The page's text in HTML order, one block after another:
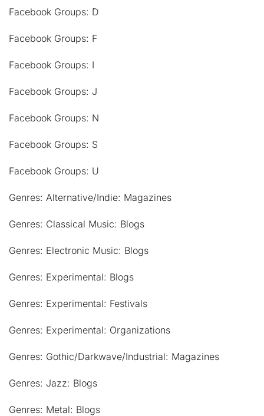
Facebook Groups: D
Facebook Groups: F
Facebook Groups: I
Facebook Groups: J
Facebook Groups: N
Facebook Groups: S
Facebook Groups: U
Genres: Alternative/Indie: Magazines
Genres: Classical Music: Blogs
Genres: Electronic Music: Blogs
Genres: Experimental: Blogs
Genres: Experimental: Festivals
Genres: Experimental: Organizations
Genres: Gothic/Darkwave/Industrial: Magazines
Genres: Jazz: Blogs
Genres: Metal: Blogs